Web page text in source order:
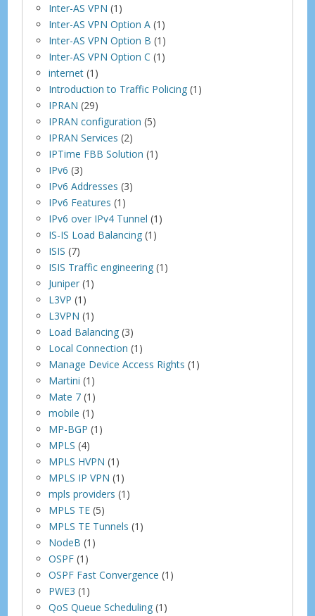
Inter-AS VPN (1)
Inter-AS VPN Option A (1)
Inter-AS VPN Option B (1)
Inter-AS VPN Option C (1)
internet (1)
Introduction to Traffic Policing (1)
IPRAN (29)
IPRAN configuration (5)
IPRAN Services (2)
IPTime FBB Solution (1)
IPv6 (3)
IPv6 Addresses (3)
IPv6 Features (1)
IPv6 over IPv4 Tunnel (1)
IS-IS Load Balancing (1)
ISIS (7)
ISIS Traffic engineering (1)
Juniper (1)
L3VP (1)
L3VPN (1)
Load Balancing (3)
Local Connection (1)
Manage Device Access Rights (1)
Martini (1)
Mate 7 (1)
mobile (1)
MP-BGP (1)
MPLS (4)
MPLS HVPN (1)
MPLS IP VPN (1)
mpls providers (1)
MPLS TE (5)
MPLS TE Tunnels (1)
NodeB (1)
OSPF (1)
OSPF Fast Convergence (1)
PWE3 (1)
QoS Queue Scheduling (1)